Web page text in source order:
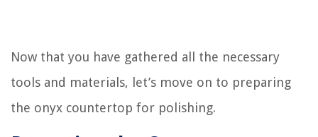
Now that you have gathered all the necessary
tools and materials, let’s move on to preparing
the onyx countertop for polishing.